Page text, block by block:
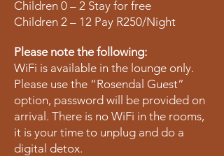
Children 0 – 2 Stay for free
Children 2 – 12 Pay R250/Night
Please note the following:
WiFi is available in the lounge only.
Please use the “Rosendal Guest”
option, password will be provided on
arrival. There is no WiFi in the rooms,
it is your time to unplug and do a
digital detox.